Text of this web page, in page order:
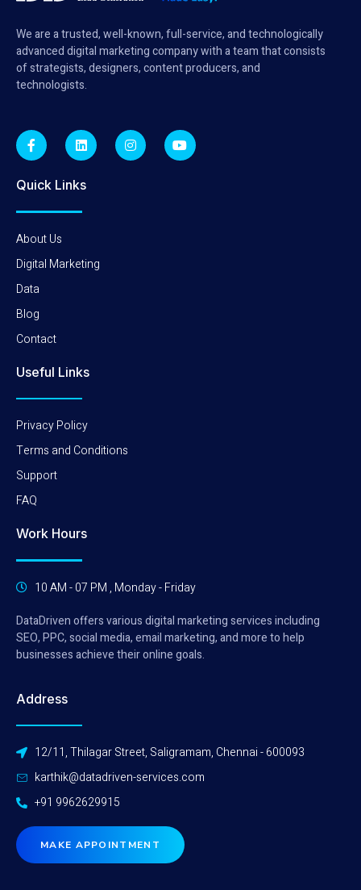
We are a trusted, well-known, full-service, and technologically
advanced digital marketing company with a team that consists
of strategists, designers, content producers, and
technologists.
Quick Links
About Us
Digital Marketing
Data
Blog
Contact
Useful Links
Privacy Policy
Terms and Conditions
Support
FAQ
Work Hours
10 AM - 07 PM , Monday - Friday
DataDriven offers various digital marketing services including
SEO, PPC, social media, email marketing, and more to help
businesses achieve their online goals.
Address
12/11, Thilagar Street, Saligramam, Chennai - 600093
karthik@datadriven-services.com
+91 9962629915
MAKE APPOINTMENT